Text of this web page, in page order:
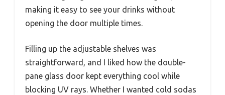
making it easy to see your drinks without
opening the door multiple times.
Filling up the adjustable shelves was
straightforward, and I liked how the double-
pane glass door kept everything cool while
blocking UV rays. Whether I wanted cold sodas